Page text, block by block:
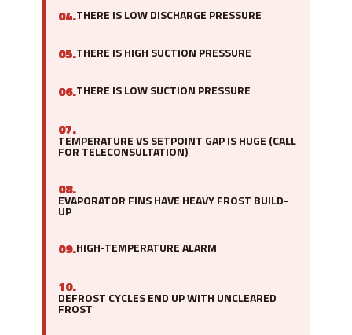
04.THERE IS LOW DISCHARGE PRESSURE
05.THERE IS HIGH SUCTION PRESSURE
06.THERE IS LOW SUCTION PRESSURE
07.
TEMPERATURE VS SETPOINT GAP IS HUGE (CALL
FOR TELECONSULTATION)
08.
EVAPORATOR FINS HAVE HEAVY FROST BUILD-
UP
09.HIGH-TEMPERATURE ALARM
10.
DEFROST CYCLES END UP WITH UNCLEARED
FROST